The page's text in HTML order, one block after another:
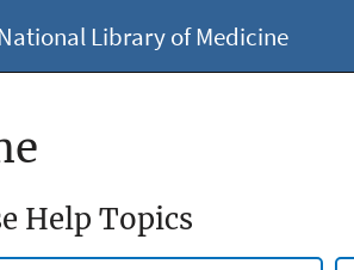
National Library of Medicine
Help Topics